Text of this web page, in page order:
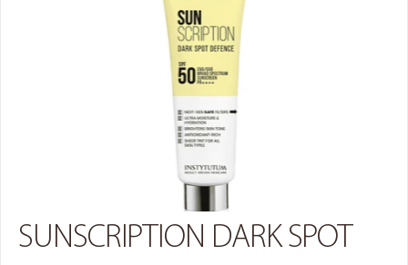
SUNSCRIPTION DARK SPOT